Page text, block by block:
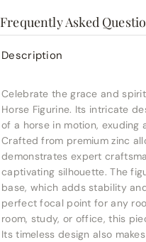
Frequently Asked
Description
Celebrate the grace and
Horse Figurine. Its intricate
of a horse in motion, exuding
Crafted from premium zinc
demonstrates expert
captivating silhouette. The
base, which adds stability
perfect focal point for any
room, study, or office, this
Its timeless design also